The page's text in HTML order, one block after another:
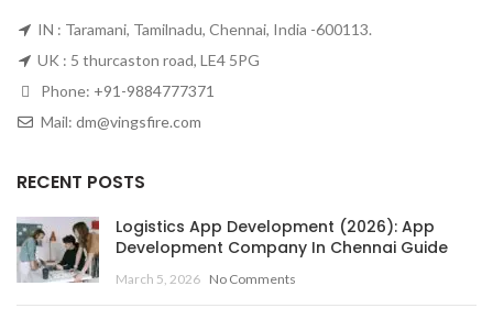
IN : Taramani, Tamilnadu, Chennai, India -600113.
UK : 5 thurcaston road, LE4 5PG
Phone: +91-9884777371
Mail: dm@vingsfire.com
RECENT POSTS
Logistics App Development (2026): App
Development Company In Chennai Guide
March 5, 2026 No Comments